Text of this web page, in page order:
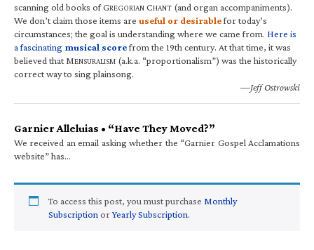
scanning old books of GREGORIAN CHANT (and organ accompaniments).
We don’t claim those items are useful or desirablefor today’s
circumstances; the goal is understanding where we came from. Here is
a fascinating musical scorefrom the 19th century. At that time, it was
believed that MENSURALISM (a.k.a. “proportionalism”) was the historically
correct way to sing plainsong.
—Jeff Ostrowski
Garnier Alleluias • “Have They Moved?”
We received an email asking whether the “Garnier Gospel Acclamations
website” has…
To access this post, you must purchase Monthly
Subscription orYearly Subscription.